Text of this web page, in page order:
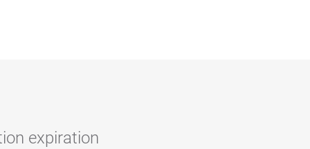
expiration